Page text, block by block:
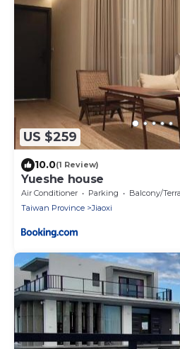
US $259
10.0(1 Review)
Yueshe house
Air Conditioner Parking
Balcony/Terrace
Taiwan Province
Jiaoxi